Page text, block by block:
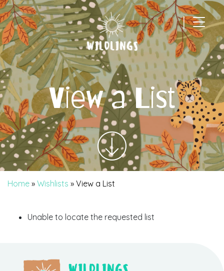
|
Main Navigation
View a List
Home » Wishlists » View a List
Unable to locate the requested list